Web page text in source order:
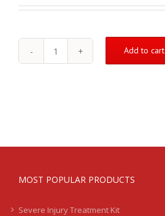
2
Add to cart
MOST POPULAR PRODUCTS
Severe Injury Treatment Kit